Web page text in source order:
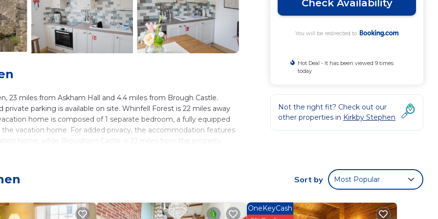
23 miles from Askham Hall and 4.4 miles from Brough Castle.
parking is available on site. Whinfell Forest is 22 miles away
home is composed of 1 separate bedroom, a fully equipped
vacation home. For added privacy, the accommodation features
home, while Brougham Castle is 22 miles from the property.
several amenities that would guarantee your comfort. These
needing a place to stay? Be it for work or for leisure, consider
Check Availability
You will be redirected to
Hot Deal - It has been viewed 9 times
today
Not the right fit? Check out our
other properties in Kirkby Stephen
Sort by Most Popular
OneKeyCash